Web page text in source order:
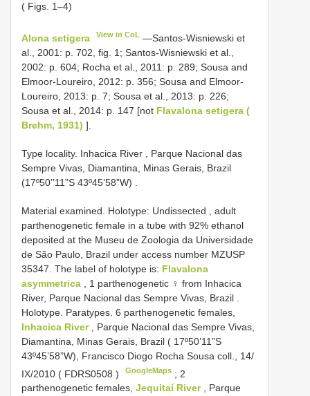
( Figs. 1–4)
Alona setigera View in CoL —Santos-Wisniewski et
al., 2001: p. 702, fig. 1; Santos-Wisniewski et al.,
2002: p. 604; Rocha et al., 2011: p. 289; Sousa and
Elmoor-Loureiro, 2012: p. 356; Sousa and Elmoor-
Loureiro, 2013: p. 7; Sousa et al., 2013: p. 226;
Sousa et al., 2014: p. 147 [not Flavalona setigera (
Brehm, 1931) ].
Type locality. Inhacica River , Parque Nacional das
Sempre Vivas, Diamantina, Minas Gerais, Brazil
(17º50’’11”S 43º45’58”W)
Material examined. Holotype: Undissected , adult
parthenogenetic female in a tube with 92% ethanol
deposited at the Museu de Zoologia da Universidade
de São Paulo, Brazil under access number MZUSP
35347. The label of holotype is: Flavalona
asymmetrica , 1 parthenogenetic ♀ from Inhacica
River, Parque Nacional das Sempre Vivas, Brazil
Holotype. Paratypes. 6 parthenogenetic females,
Inhacica River
, Parque Nacional das Sempre Vivas,
Diamantina, Minas Gerais, Brazil ( 17º50’11”S
43º45’58”W), Francisco Diogo Rocha Sousa coll., 14/
IX/2010 ( FDRS0508 ) GoogleMaps ; 2
parthenogenetic females, Jequitaí River , Parque